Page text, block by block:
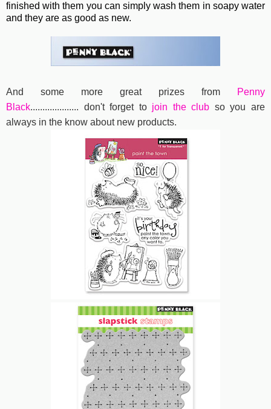
finished with them you can simply wash them in soapy water
and they are as good as new.
And some more great prizes from
Penny
Black.................... don't forget to join the club so you are
always in the know about new products.